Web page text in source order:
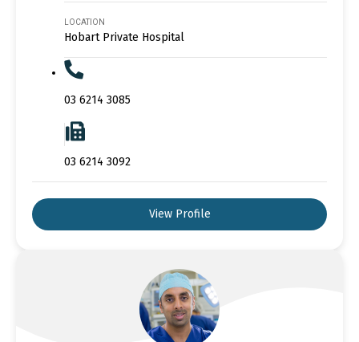
LOCATION
Hobart Private Hospital
03 6214 3085
03 6214 3092
View Profile